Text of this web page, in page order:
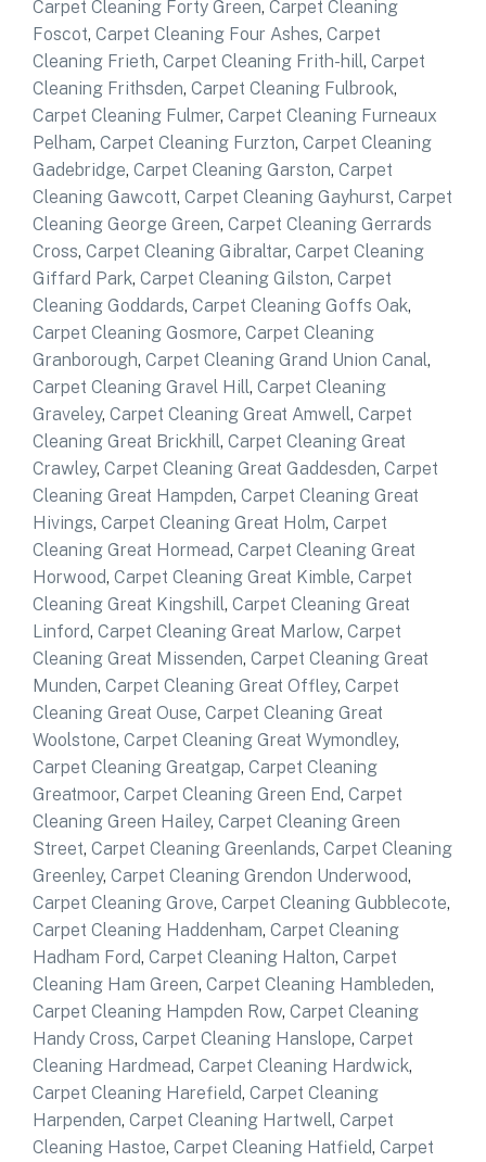
Carpet Cleaning Forty Green, Carpet Cleaning
Foscot, Carpet Cleaning Four Ashes, Carpet
Cleaning Frieth, Carpet Cleaning Frith-hill, Carpet
Cleaning Frithsden, Carpet Cleaning Fulbrook,
Carpet Cleaning Fulmer, Carpet Cleaning Furneaux
Pelham, Carpet Cleaning Furzton, Carpet Cleaning
Gadebridge, Carpet Cleaning Garston, Carpet
Cleaning Gawcott, Carpet Cleaning Gayhurst, Carpet
Cleaning George Green, Carpet Cleaning Gerrards
Cross, Carpet Cleaning Gibraltar, Carpet Cleaning
Giffard Park, Carpet Cleaning Gilston, Carpet
Cleaning Goddards, Carpet Cleaning Goffs Oak,
Carpet Cleaning Gosmore, Carpet Cleaning
Granborough, Carpet Cleaning Grand Union Canal,
Carpet Cleaning Gravel Hill, Carpet Cleaning
Graveley, Carpet Cleaning Great Amwell, Carpet
Cleaning Great Brickhill, Carpet Cleaning Great
Crawley, Carpet Cleaning Great Gaddesden, Carpet
Cleaning Great Hampden, Carpet Cleaning Great
Hivings, Carpet Cleaning Great Holm, Carpet
Cleaning Great Hormead, Carpet Cleaning Great
Horwood, Carpet Cleaning Great Kimble, Carpet
Cleaning Great Kingshill, Carpet Cleaning Great
Linford, Carpet Cleaning Great Marlow, Carpet
Cleaning Great Missenden, Carpet Cleaning Great
Munden, Carpet Cleaning Great Offley, Carpet
Cleaning Great Ouse, Carpet Cleaning Great
Woolstone, Carpet Cleaning Great Wymondley,
Carpet Cleaning Greatgap, Carpet Cleaning
Greatmoor, Carpet Cleaning Green End, Carpet
Cleaning Green Hailey, Carpet Cleaning Green
Street, Carpet Cleaning Greenlands, Carpet Cleaning
Greenley, Carpet Cleaning Grendon Underwood,
Carpet Cleaning Grove, Carpet Cleaning Gubblecote,
Carpet Cleaning Haddenham, Carpet Cleaning
Hadham Ford, Carpet Cleaning Halton, Carpet
Cleaning Ham Green, Carpet Cleaning Hambleden,
Carpet Cleaning Hampden Row, Carpet Cleaning
Handy Cross, Carpet Cleaning Hanslope, Carpet
Cleaning Hardmead, Carpet Cleaning Hardwick,
Carpet Cleaning Harefield, Carpet Cleaning
Harpenden, Carpet Cleaning Hartwell, Carpet
Cleaning Hastoe, Carpet Cleaning Hatfield, Carpet